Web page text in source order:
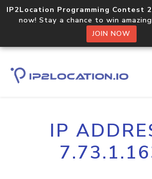
IP2Location Programming Contest
now! Stay a chance to win
JOIN NOW
IP